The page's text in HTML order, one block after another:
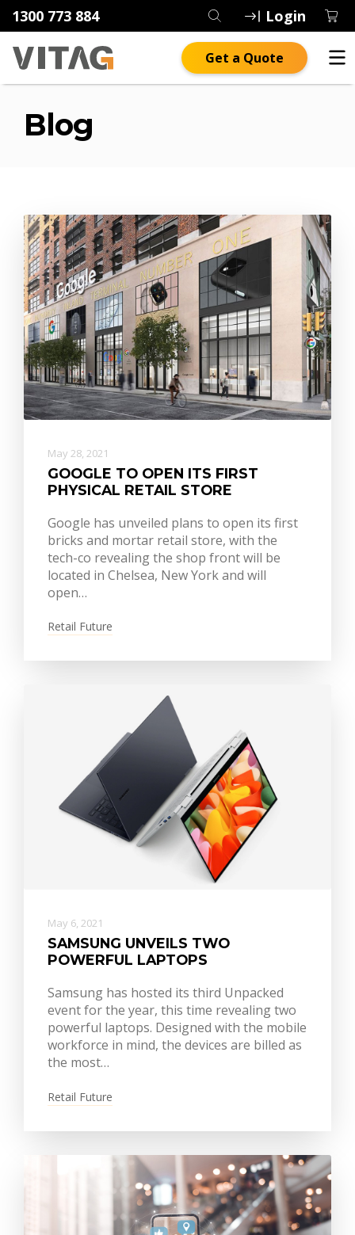
1300 773 884 Login
Get a Quote
Blog
May 28, 2021
GOOGLE TO OPEN ITS FIRST
PHYSICAL RETAIL STORE
Google has unveiled plans to open its first
bricks and mortar retail store, with the
tech-co revealing the shop front will be
located in Chelsea, New York and will
open…
Retail Future
May 6, 2021
SAMSUNG UNVEILS TWO
POWERFUL LAPTOPS
Samsung has hosted its third Unpacked
event for the year, this time revealing two
powerful laptops. Designed with the mobile
workforce in mind, the devices are billed as
the most…
Retail Future